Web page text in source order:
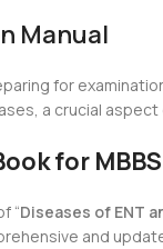
Manual
for
a crucial
for
“Diseases of ENT
and